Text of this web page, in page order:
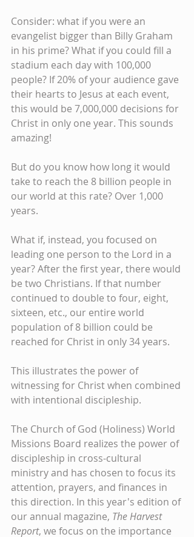
Consider: what if you were an
evangelist bigger than Billy Graham
in his prime? What if you could fill a
stadium each day with 100,000
people? If 20% of your audience gave
their hearts to Jesus at each event,
this would be 7,000,000 decisions for
Christ in only one year. This sounds
amazing!
But do you know how long it would
take to reach the 8 billion people in
our world at this rate? Over 1,000
years.
What if, instead, you focused on
leading one person to the Lord in a
year? After the first year, there would
be two Christians. If that number
continued to double to four, eight,
sixteen, etc., our entire world
population of 8 billion could be
reached for Christ in only 34 years.
This illustrates the power of
witnessing for Christ when combined
with intentional discipleship.
The Church of God (Holiness) World
Missions Board realizes the power of
discipleship in cross-cultural
ministry and has chosen to focus its
attention, prayers, and finances in
this direction. In this year's edition of
our annual magazine, The Harvest
Report, we focus on the importance